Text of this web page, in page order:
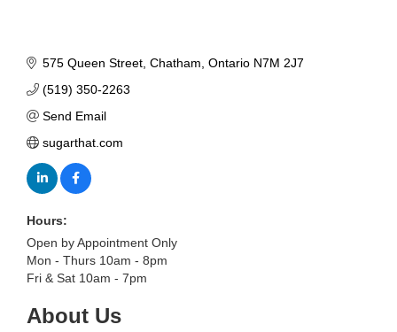
575 Queen Street Chatham Ontario N7M 2J7
(519) 350-2263
Send Email
sugarthat.com
Hours:
Open by Appointment Only
Mon - Thurs 10am - 8pm
Fri & Sat 10am - 7pm
About Us